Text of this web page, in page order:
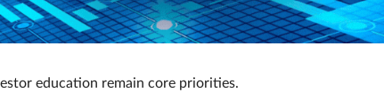
education remain core priorities.